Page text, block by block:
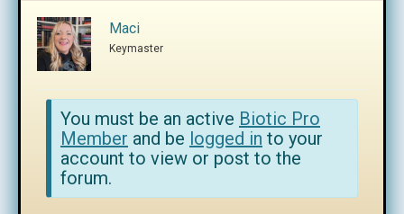
Maci
Keymaster
You must be an active Biotic Pro
Member and be logged in to your
account to view or post to the
forum.